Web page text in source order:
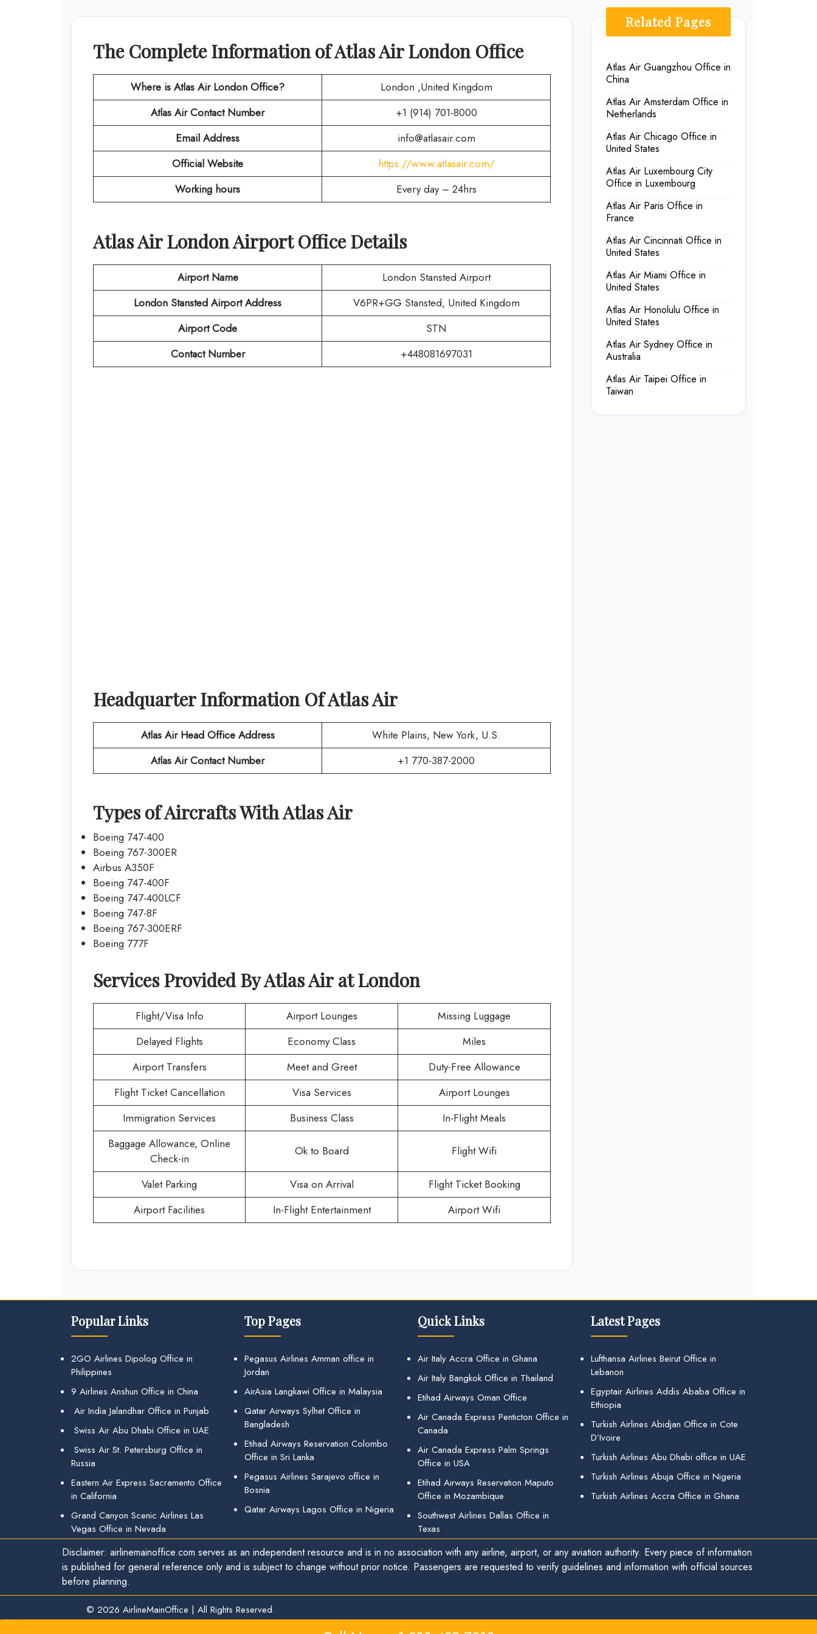
The Complete Information of Atlas Air London Office
Where is Atlas Air London Office?
London ,United Kingdom
Atlas AirContact Number
+1 (914) 701-8000
Email Address
info@atlasair.com
Official Website
https://www.atlasair.com/
Working hours
Every day – 24hrs
Atlas AirLondonAirport Office Details
Airport Name
London Stansted Airport
London Stansted Airport Address
V6PR+GG Stansted, United Kingdom
Airport Code
STN
Contact Number
+448081697031
Headquarter Information OfAtlas Air
Atlas AirHead Office Address
White Plains, New York, U.S.
Atlas AirContact Number +1 770-387-2000
Types of Aircrafts WithAtlas Air
Boeing 747-400
Boeing 767-300ER
Airbus A350F
Boeing 747-400F
Boeing 747-400LCF
Boeing 747-8F
Boeing 767-300ERF
Boeing 777F
Services Provided ByAtlas Air atLondon
Flight/Visa Info Airport Lounges
Missing Luggage
Delayed Flights
Economy Class
Miles
Airport Transfers
Meet and Greet
Duty-Free Allowance
Flight Ticket Cancellation
Visa Services
Airport Lounges
Immigration Services
Business Class
In-Flight Meals
Baggage Allowance, Online
Check-in
Ok to Board Flight Wifi
Valet Parking Visa on Arrival
Flight Ticket Booking
Airport Facilities
In-Flight Entertainment Airport Wifi
Related Pages
Atlas Air Guangzhou Office in
China
Atlas Air Amsterdam Office in
Netherlands
Atlas Air Chicago Office in
United States
Atlas Air Luxembourg City
Office in Luxembourg
Atlas Air Paris Office in
France
Atlas Air Cincinnati Office in
United States
Atlas Air Miami Office in
United States
Atlas Air Honolulu Office in
United States
Atlas Air Sydney Office in
Australia
Atlas Air Taipei Office in
Taiwan
Popular Links
2GO Airlines Dipolog Office in
Philippines
9 Airlines Anshun Office in China
Air India Jalandhar Office in Punjab
Swiss Air Abu Dhabi Office in UAE
Swiss Air St. Petersburg Office in
Russia
Eastern Air Express Sacramento Office
in California
Grand Canyon Scenic Airlines Las
Vegas Office in Nevada
Top Pages
Pegasus Airlines Amman office in
Jordan
AirAsia Langkawi Office in Malaysia
Qatar Airways Sylhet Office in
Bangladesh
Etihad Airways Reservation Colombo
Office in Sri Lanka
Pegasus Airlines Sarajevo office in
Bosnia
Qatar Airways Lagos Office in Nigeria
Quick Links
Air Italy Accra Office in Ghana
Air Italy Bangkok Office in Thailand
Etihad Airways Oman Office
Air Canada Express Penticton Office in
Canada
Air Canada Express Palm Springs
Office in USA
Etihad Airways Reservation Maputo
Office in Mozambique
Southwest Airlines Dallas Office in
Texas
Latest Pages
Lufthansa Airlines Beirut Office in
Lebanon
Egyptair Airlines Addis Ababa Office in
Ethiopia
Turkish Airlines Abidjan Office in Cote
D’Ivoire
Turkish Airlines Abu Dhabi office in UAE
Turkish Airlines Abuja Office in Nigeria
Turkish Airlines Accra Office in Ghana
Disclaimer: airlinemainoffice.com serves as an independent resource and is in no association with any airline, airport, or any aviation authority. Every piece of information
is published for general reference only and is subject to change without prior notice. Passengers are requested to verify guidelines and information with official sources
before planning.
© 2026 AirlineMainOffice | All Rights Reserved.